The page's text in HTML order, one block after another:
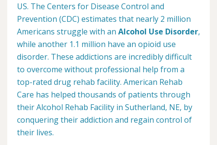
US. The Centers for Disease Control and
Prevention (CDC) estimates that nearly 2 million
Americans struggle with an Alcohol Use Disorder,
while another 1.1 million have an opioid use
disorder. These addictions are incredibly difficult
to overcome without professional help from a
top-rated drug rehab facility. American Rehab
Care has helped thousands of patients through
their Alcohol Rehab Facility in Sutherland, NE, by
conquering their addiction and regain control of
their lives.